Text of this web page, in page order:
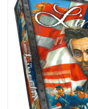
█ Game Accessories
█ Painting & Modelling
█ Terrain & Scenics
EVENT TICKETS